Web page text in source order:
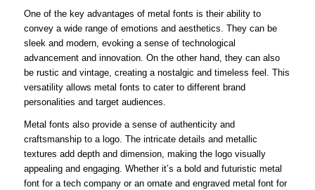
One of the key advantages of metal fonts is their ability to
convey a wide range of emotions and aesthetics. They can be
sleek and modern, evoking a sense of technological
advancement and innovation. On the other hand, they can also
be rustic and vintage, creating a nostalgic and timeless feel. This
versatility allows metal fonts to cater to different brand
personalities and target audiences.
Metal fonts also provide a sense of authenticity and
craftsmanship to a logo. The intricate details and metallic
textures add depth and dimension, making the logo visually
appealing and engaging. Whether it’s a bold and futuristic metal
font for a tech company or an ornate and engraved metal font for